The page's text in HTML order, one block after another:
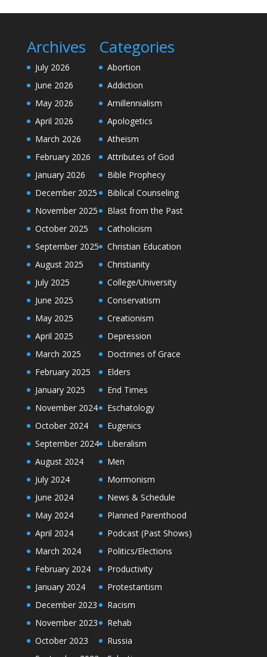
Archives
July 2026
June 2026
May 2026
April 2026
March 2026
February 2026
January 2026
December 2025
November 2025
October 2025
September 2025
August 2025
July 2025
June 2025
May 2025
April 2025
March 2025
February 2025
January 2025
November 2024
October 2024
September 2024
August 2024
July 2024
June 2024
May 2024
April 2024
March 2024
February 2024
January 2024
December 2023
November 2023
October 2023
Categories
Abortion
Addiction
Amillennialism
Apologetics
Atheism
Attributes of God
Bible Prophecy
Biblical Counseling
Blast from the Past
Catholicism
Christian Education
Christianity
College/University
Conservatism
Creationism
Depression
Doctrines of Grace
Elders
End Times
Eschatology
Eugenics
Liberalism
Men
Mormonism
News & Schedule
Planned Parenthood
Podcast (Past Shows)
Politics/Elections
Productivity
Protestantism
Racism
Rehab
Russia